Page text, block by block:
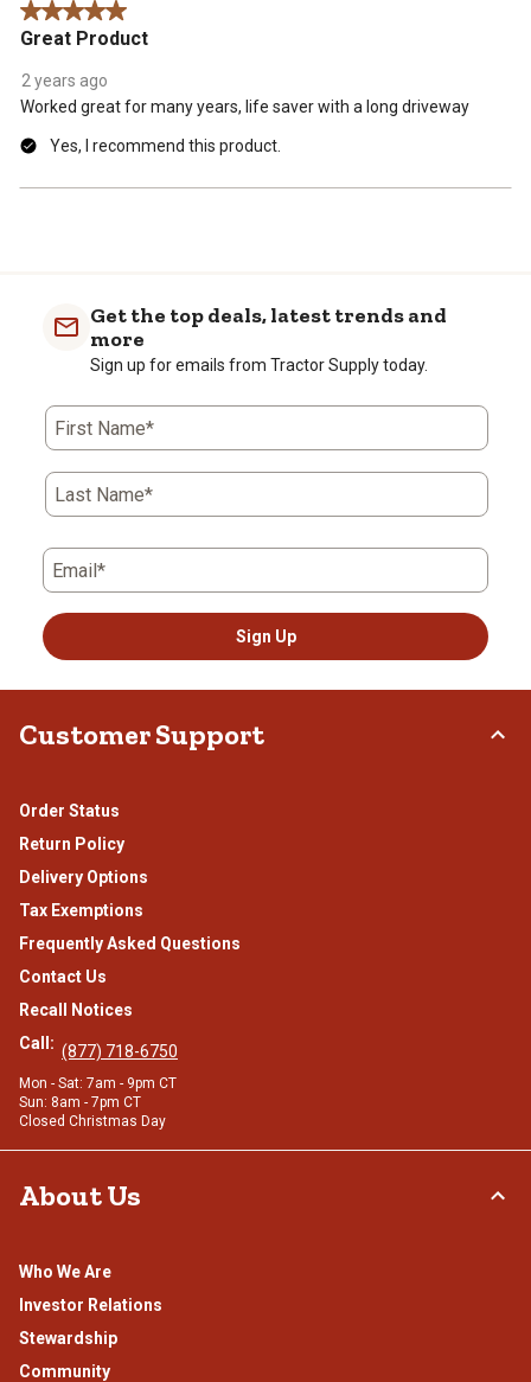
.5 out of 5 stars.
Great Product
2 years ago
Worked great for many years, life saver with a long driveway
Yes, I recommend this product.
Get the top deals, latest trends and
more
Sign up for emails from Tractor Supply today.
First Name*
Last Name*
Email*
Sign Up
Customer Support
Order Status
Return Policy
Delivery Options
Tax Exemptions
Frequently Asked Questions
Contact Us
Recall Notices
Call: (877) 718-6750
Mon - Sat: 7am - 9pm CT
Sun: 8am - 7pm CT
Closed Christmas Day
About Us
Who We Are
Investor Relations
Stewardship
Community